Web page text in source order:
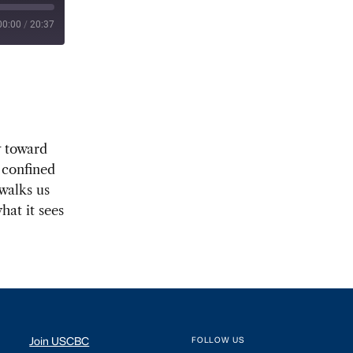
/ 20:37
toward
us
it sees
Join USCBC FOLLOW US